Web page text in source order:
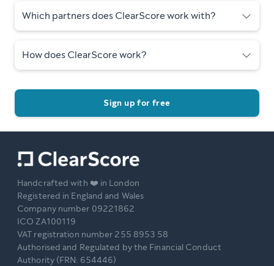
Which partners does ClearScore work with?
How does ClearScore work?
Sign up for free
Handcrafted with ❤️ in London
Registered in England and Wales
Company number 09221862
ICO ZA100119
VAT registration number 255 8953 58
Authorised and Regulated by the Financial Conduct
Authority (FRN: 654446)